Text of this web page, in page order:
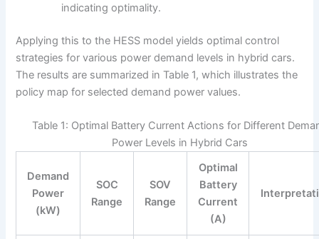
indicating optimality.
Applying this to the HESS model yields optimal control
strategies for various power demand levels in hybrid cars.
The results are summarized in Table 1, which illustrates the
policy map for selected demand power values.
Table 1: Optimal Battery Current Actions for Different
Power Levels in Hybrid Cars
Demand
Power
(kW)
SOC
Range
SOV
Range
Optimal
Battery
Current
(A)